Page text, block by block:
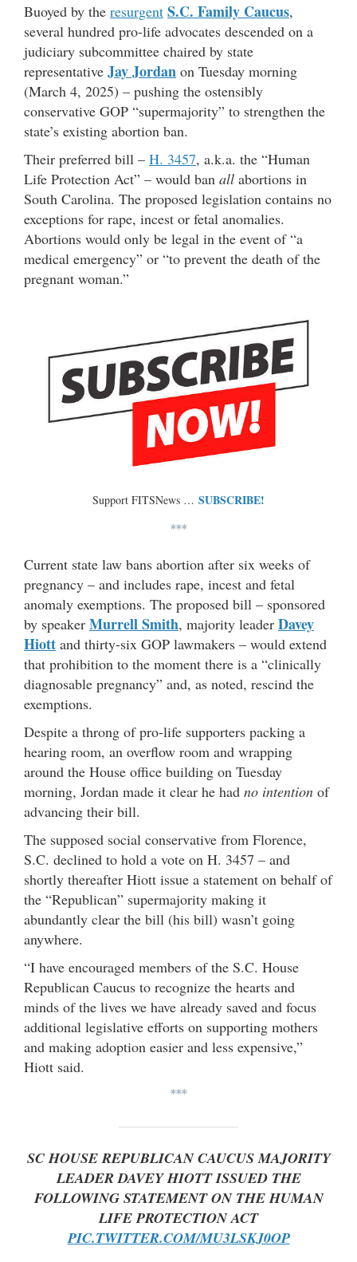
Buoyed by the resurgent S.C. Family Caucus,
several hundred pro-life advocates descended on a
judiciary subcommittee chaired by state
representative Jay Jordan on Tuesday morning
(March 4, 2025) – pushing the ostensibly
conservative GOP “supermajority” to strengthen the
state’s existing abortion ban.
Their preferred bill – H. 3457, a.k.a. the “Human
Life Protection Act” – would ban all abortions in
South Carolina. The proposed legislation contains no
exceptions for rape, incest or fetal anomalies.
Abortions would only be legal in the event of “a
medical emergency” or “to prevent the death of the
pregnant woman.”
Support FITSNews … SUBSCRIBE!
***
Current state law bans abortion after six weeks of
pregnancy – and includes rape, incest and fetal
anomaly exemptions. The proposed bill – sponsored
by speaker Murrell Smith, majority leader Davey
Hiott and thirty-six GOP lawmakers – would extend
that prohibition to the moment there is a “clinically
diagnosable pregnancy” and, as noted, rescind the
exemptions.
Despite a throng of pro-life supporters packing a
hearing room, an overflow room and wrapping
around the House office building on Tuesday
morning, Jordan made it clear he had no intention of
advancing their bill.
The supposed social conservative from Florence,
S.C. declined to hold a vote on H. 3457 – and
shortly thereafter Hiott issue a statement on behalf of
the “Republican” supermajority making it
abundantly clear the bill (his bill) wasn’t going
anywhere.
“I have encouraged members of the S.C. House
Republican Caucus to recognize the hearts and
minds of the lives we have already saved and focus
additional legislative efforts on supporting mothers
and making adoption easier and less expensive,”
Hiott said.
***
SC HOUSE REPUBLICAN CAUCUS MAJORITY
LEADER DAVEY HIOTT ISSUED THE
FOLLOWING STATEMENT ON THE HUMAN
LIFE PROTECTION ACT
PIC.TWITTER.COM/MU3LSKJ0OP